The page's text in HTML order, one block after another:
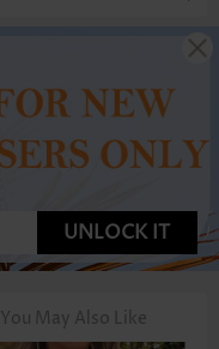
UNLOCK IT
You May Also Like